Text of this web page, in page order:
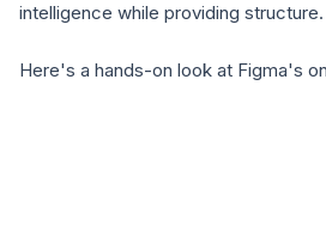
intelligence while providing structure.
Here's a hands-on look at Figma's